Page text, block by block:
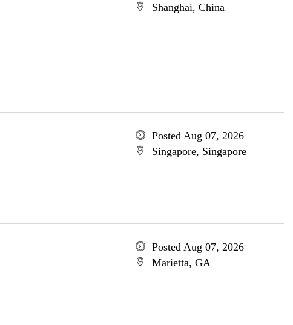
Shanghai, China
Posted Aug 07, 2026
Singapore, Singapore
Posted Aug 07, 2026
Marietta, GA